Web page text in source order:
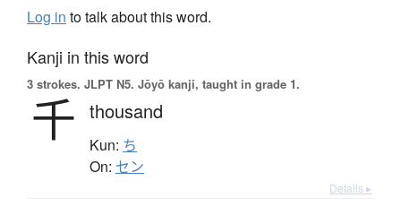
Log in to talk about this word.
Kanji in this word
3 strokes. JLPT N5. Jōyō kanji, taught in grade 1.
千 thousand
Kun: ち
On: セン
Details ▸